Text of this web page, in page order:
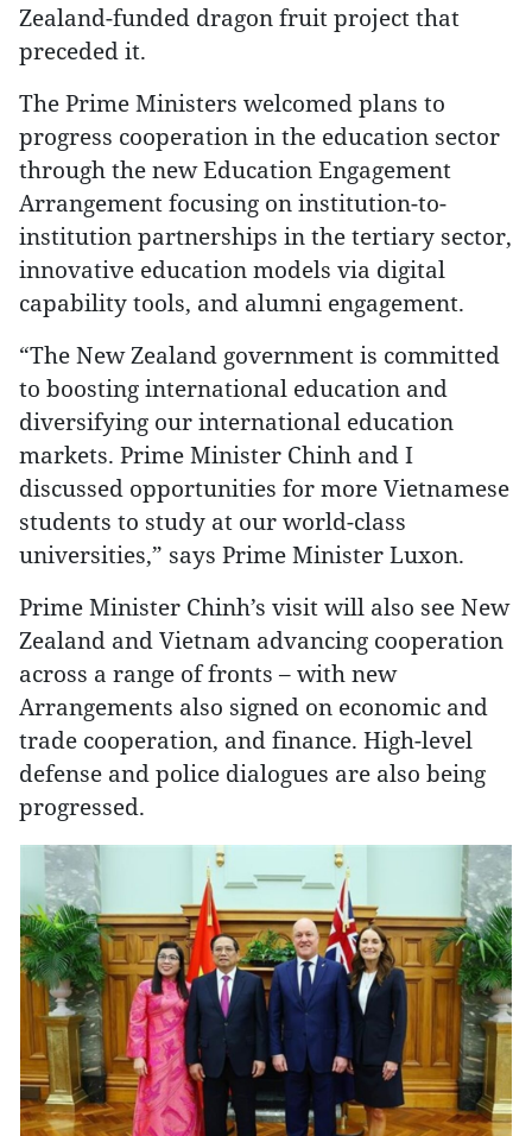
Zealand-funded dragon fruit project that
preceded it.
The Prime Ministers welcomed plans to
progress cooperation in the education sector
through the new Education Engagement
Arrangement focusing on institution-to-
institution partnerships in the tertiary sector,
innovative education models via digital
capability tools, and alumni engagement.
“The New Zealand government is committed
to boosting international education and
diversifying our international education
markets. Prime Minister Chinh and I
discussed opportunities for more Vietnamese
students to study at our world-class
universities,” says Prime Minister Luxon.
Prime Minister Chinh’s visit will also see New
Zealand and Vietnam advancing cooperation
across a range of fronts – with new
Arrangements also signed on economic and
trade cooperation, and finance. High-level
defense and police dialogues are also being
progressed.